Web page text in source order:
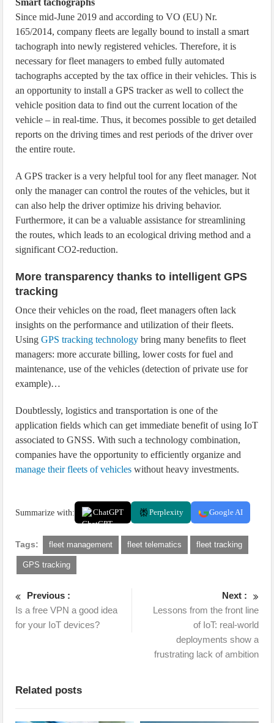
Smart tachographs
Since mid-June 2019 and according to VO (EU) Nr.
165/2014, company fleets are legally bound to install a smart
tachograph into newly registered vehicles. Therefore, it is
necessary for fleet managers to embed fully automated
tachographs accepted by the tax office in their vehicles. This is
an opportunity to install a GPS tracker as well to collect the
vehicle position data to find out the current location of the
vehicle – in real-time. Thus, it becomes possible to get detailed
reports on the driving times and rest periods of the driver over
the entire route.
A GPS tracker is a very helpful tool for any fleet manager. Not
only the manager can control the routes of the vehicles, but it
can also help the driver optimize his driving behavior.
Furthermore, it can be a valuable assistance for streamlining
the routes, which leads to an ecological driving method and a
significant CO2-reduction.
More transparency thanks to intelligent GPS
tracking
Once their vehicles on the road, fleet managers often lack
insights on the performance and utilization of their fleets.
UsingGPS tracking technology bring many benefits to fleet
managers: more accurate billing, lower costs for fuel and
maintenance, use of the vehicles (detection of private use for
example)…
Doubtlessly, logistics and transportation is one of the
application fields which can get immediate benefit of using IoT
associated to GNSS. With such a technology combination,
companies have the opportunity to efficiently organize and
manage their fleets of vehicles without heavy investments.
Summarize with: ChatGPT Perplexity Google AI
Tags: fleet management fleet telematics fleet tracking
GPS tracking
Previous :
Is a free VPN a good idea
for your IoT devices?
Next :
Lessons from the front line
of IoT: real-world
deployments show a
frustrating lack of ambition
Related posts